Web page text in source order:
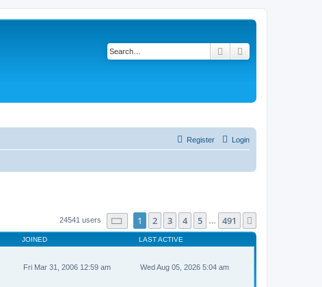
Search
Login
Register
24541 users Page of 491
1 2 3 4 5 491
JOINED LAST ACTIVE
Fri Mar 31, 2006 12:59 am Wed Aug 05, 2026 5:04 am